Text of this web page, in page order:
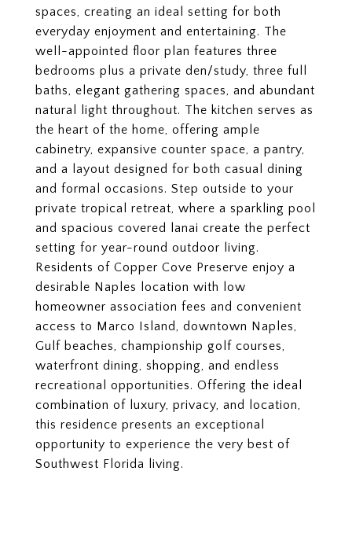
spaces, creating an ideal setting for both
everyday enjoyment and entertaining. The
well-appointed floor plan features three
bedrooms plus a private den/study, three full
baths, elegant gathering spaces, and abundant
natural light throughout. The kitchen serves as
the heart of the home, offering ample
cabinetry, expansive counter space, a pantry,
and a layout designed for both casual dining
and formal occasions. Step outside to your
private tropical retreat, where a sparkling pool
and spacious covered lanai create the perfect
setting for year-round outdoor living.
Residents of Copper Cove Preserve enjoy a
desirable Naples location with low
homeowner association fees and convenient
access to Marco Island, downtown Naples,
Gulf beaches, championship golf courses,
waterfront dining, shopping, and endless
recreational opportunities. Offering the ideal
combination of luxury, privacy, and location,
this residence presents an exceptional
opportunity to experience the very best of
Southwest Florida living.